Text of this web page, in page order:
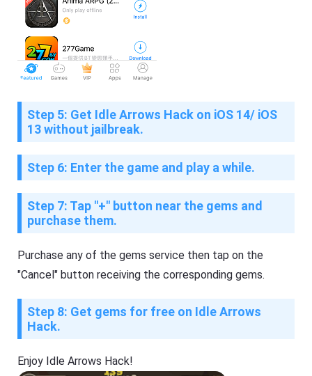
Step 5: Get Idle Arrows Hack on iOS 14/ iOS
13 without jailbreak.
Step 6: Enter the game and play a while.
Step 7: Tap "+" button near the gems and
purchase them.
Purchase any of the gems service then tap on the
"Cancel" button receiving the corresponding gems.
Step 8: Get gems for free on Idle Arrows
Hack.
Enjoy Idle Arrows Hack!